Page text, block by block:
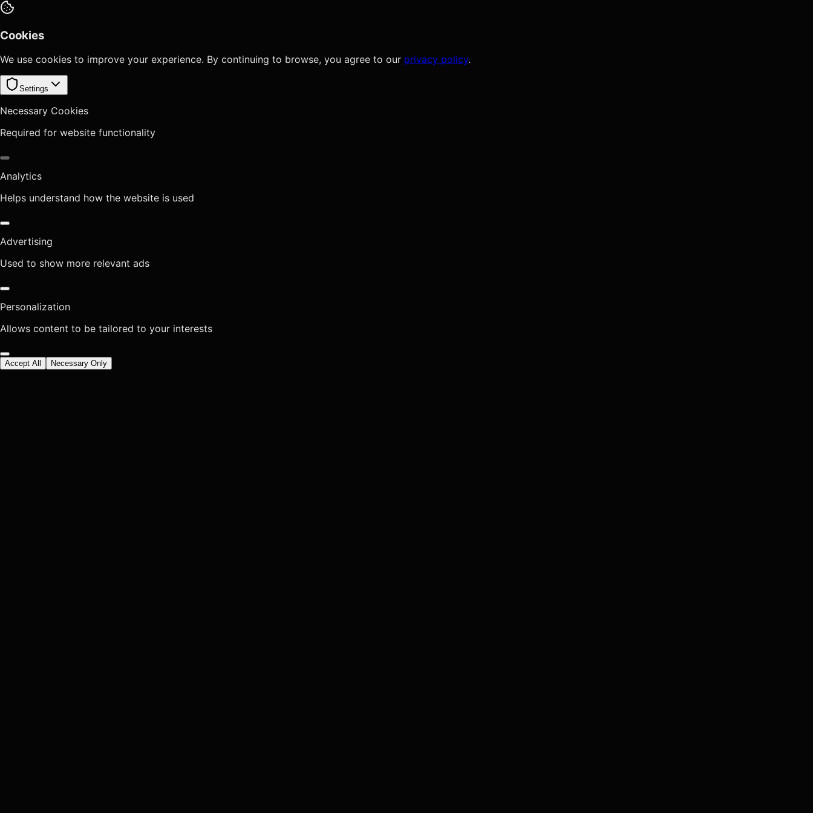
Cookies
We use cookies to improve your experience. By continuing to browse, you agree to our privacy policy.
Settings
Necessary Cookies
Required for website functionality
Analytics
Helps understand how the website is used
Advertising
Used to show more relevant ads
Personalization
Allows content to be tailored to your interests
Accept All Necessary Only